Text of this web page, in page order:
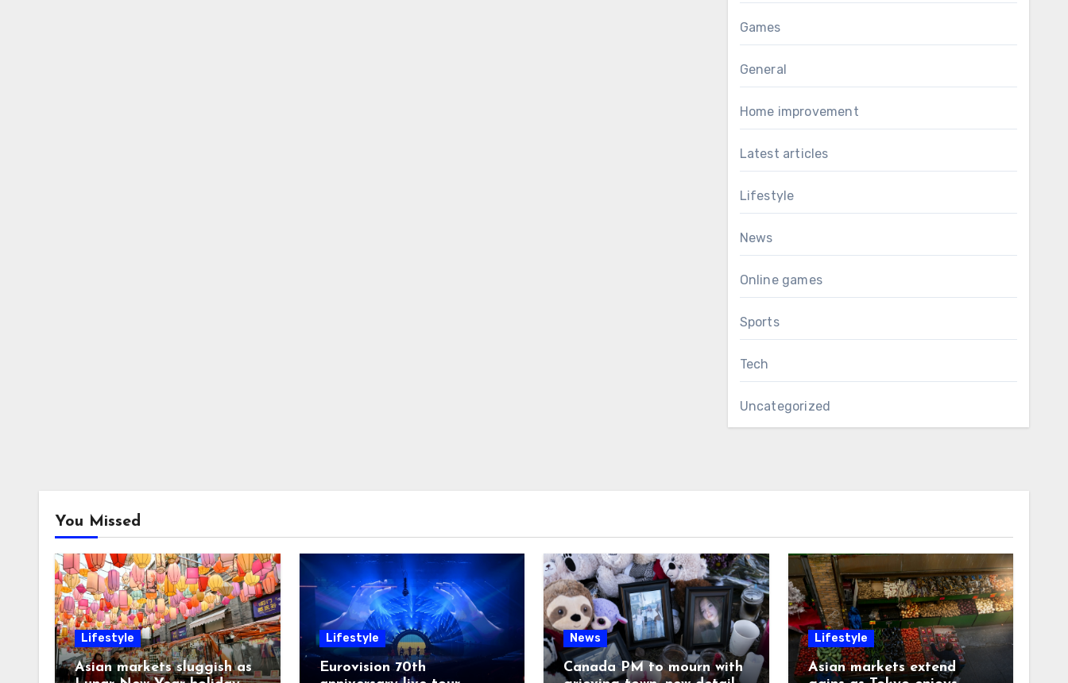
Games
General
Home improvement
Latest articles
Lifestyle
News
Online games
Sports
Tech
Uncategorized
You Missed
Lifestyle
Asian markets sluggish as
Lifestyle
Eurovision 70th
News
Canada PM to mourn with
Lifestyle
Asian markets extend